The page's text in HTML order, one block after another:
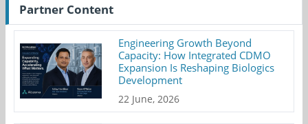
Partner Content
Engineering Growth Beyond
Capacity: How Integrated CDMO
Expansion Is Reshaping Biologics
Development
22 June, 2026